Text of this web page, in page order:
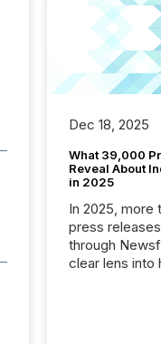
Dec 18, 2025
What 39,000
Reveal About
in 2025
In 2025, more
press releases
through
clear lens into